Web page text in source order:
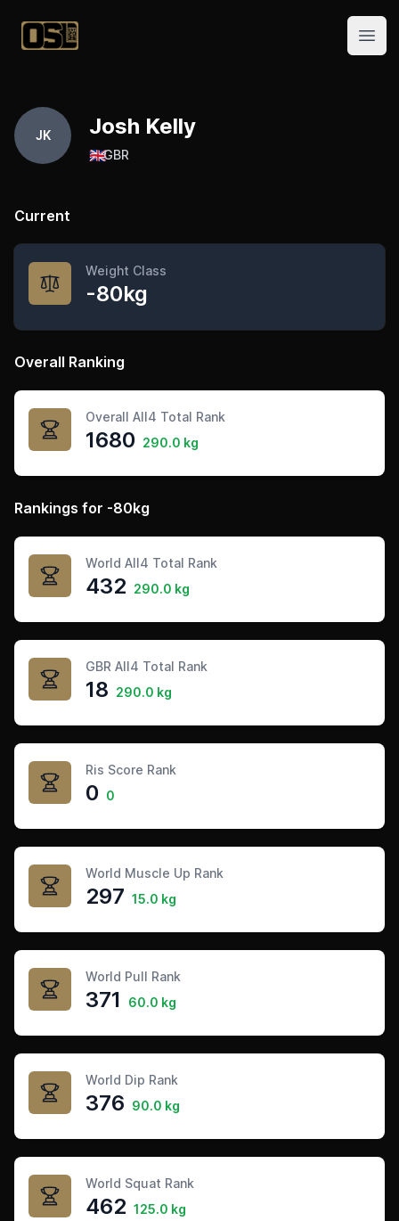
Official Streetlifting
JK Josh Kelly
🇬🇧GBR
Current
Weight Class
-80kg
Overall Ranking
Overall All4 Total Rank
1680 290.0 kg
Rankings for -80kg
World All4 Total Rank
432 290.0 kg
GBR All4 Total Rank
18 290.0 kg
Ris Score Rank
0 0
World Muscle Up Rank
297 15.0 kg
World Pull Rank
371 60.0 kg
World Dip Rank
376 90.0 kg
World Squat Rank
462 125.0 kg